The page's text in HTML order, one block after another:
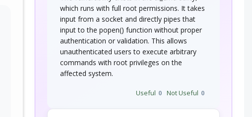
which runs with full root permissions. It takes
input from a socket and directly pipes that
input to the popen() function without proper
authentication or validation. This allows
unauthenticated users to execute arbitrary
commands with root privileges on the
affected system.
Useful 0 Not Useful 0